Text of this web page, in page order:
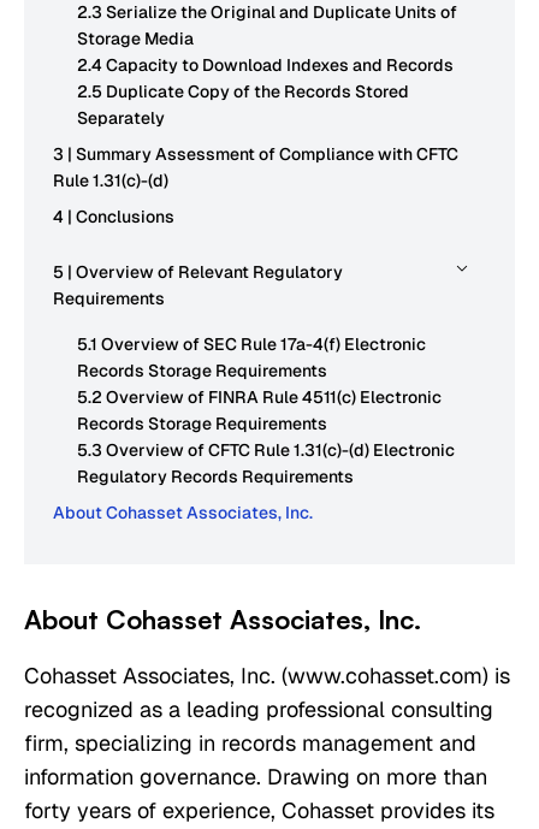
2.3 Serialize the Original and Duplicate Units of
Storage Media
2.4 Capacity to Download Indexes and Records
2.5 Duplicate Copy of the Records Stored
Separately
3 | Summary Assessment of Compliance with CFTC
Rule 1.31(c)-(d)
4 | Conclusions
5 | Overview of Relevant Regulatory
Requirements
5.1 Overview of SEC Rule 17a-4(f) Electronic
Records Storage Requirements
5.2 Overview of FINRA Rule 4511(c) Electronic
Records Storage Requirements
5.3 Overview of CFTC Rule 1.31(c)-(d) Electronic
Regulatory Records Requirements
About Cohasset Associates, Inc.
About Cohasset Associates, Inc.
Cohasset Associates, Inc. (www.cohasset.com) is
recognized as a leading professional consulting
firm, specializing in records management and
information governance. Drawing on more than
forty years of experience, Cohasset provides its